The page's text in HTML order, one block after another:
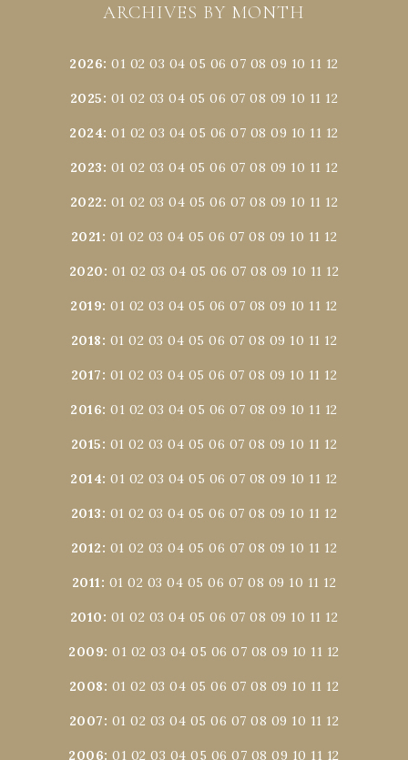
ARCHIVES BY MONTH
2026:01 02 03 04 05 06 07 08 09 10 11 12
2025: 01 02 03 04 05 06 07 08 09 10 11 12
2024:01 02 03 04 05 06 07 08 09 10 11 12
2023: 01 02 03 04 05 06 07 08 09 10 11 12
2022: 01 02 03 04 05 06 07 08 09 10 11 12
2021: 01 02 03 04 05 06 07 08 09 10 11 12
2020: 01 02 03 04 05 06 07 08 09 10 11 12
2019:01 02 03 04 05 06 07 08 09 10 11 12
2018: 01 02 03 04 05 06 07 08 09 10 11 12
2017: 01 02 03 04 05 06 07 08 09 10 11 12
2016:01 02 03 04 05 06 07 08 09 10 11 12
2015: 01 02 03 04 05 06 07 08 09 10 11 12
2014:01 02 03 04 05 06 07 08 09 10 11 12
2013: 01 02 03 04 05 06 07 08 09 10 11 12
2012: 01 02 03 04 05 06 07 08 09 10 11 12
2011: 01 02 03 04 05 06 07 08 09 10 11 12
2010: 01 02 03 04 05 06 07 08 09 10 11 12
2009:01 02 03 04 05 06 07 08 09 10 11 12
2008: 01 02 03 04 05 06 07 08 09 10 11 12
2007: 01 02 03 04 05 06 07 08 09 10 11 12
2006:01 02 03 04 05 06 07 08 09 10 11 12